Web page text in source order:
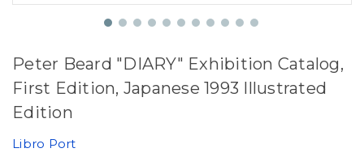
Peter Beard "DIARY" Exhibition Catalog,
First Edition, Japanese 1993 Illustrated
Edition
Libro Port